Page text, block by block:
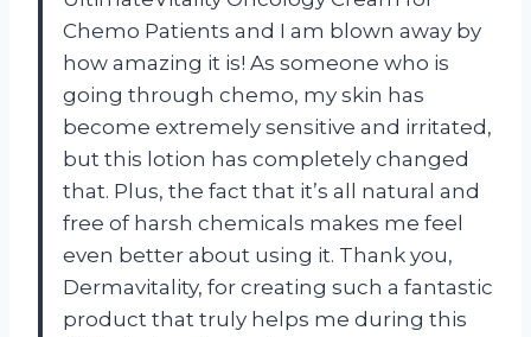
Chemo Patients and I am blown away by
how amazing it is! As someone who is
going through chemo, my skin has
become extremely sensitive and irritated,
but this lotion has completely changed
that. Plus, the fact that it’s all natural and
free of harsh chemicals makes me feel
even better about using it. Thank you,
Dermavitality, for creating such a fantastic
product that truly helps me during this